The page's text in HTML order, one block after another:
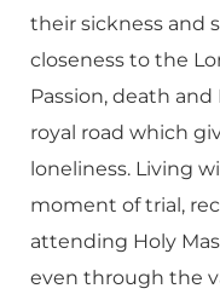
their sickness and
closeness to the
Passion, death
royal road which
loneliness. Living
moment of trial,
attending Holy
even through the